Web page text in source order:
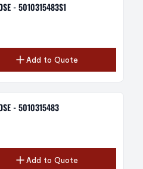
- 5010315483S1
Add to Quote
- 5010315483
Add to Quote